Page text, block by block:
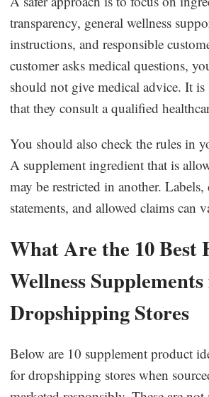
transparency, general wellness
instructions, and responsible
customer asks medical questions,
should not give medical advice. It is
that they consult a qualified
You should also check the rules in
A supplement ingredient that is
may be restricted in another.
statements, and allowed claims can
What Are the 10 Best
Wellness
Dropshipping Stores
Below are 10 supplement product
for dropshipping stores when